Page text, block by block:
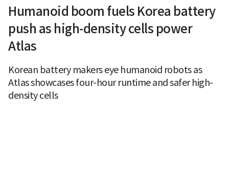
Humanoid boom fuels Korea battery
push as high-density cells power
Atlas
Korean battery makers eye humanoid robots as
Atlas showcases four-hour runtime and safer high-
density cells